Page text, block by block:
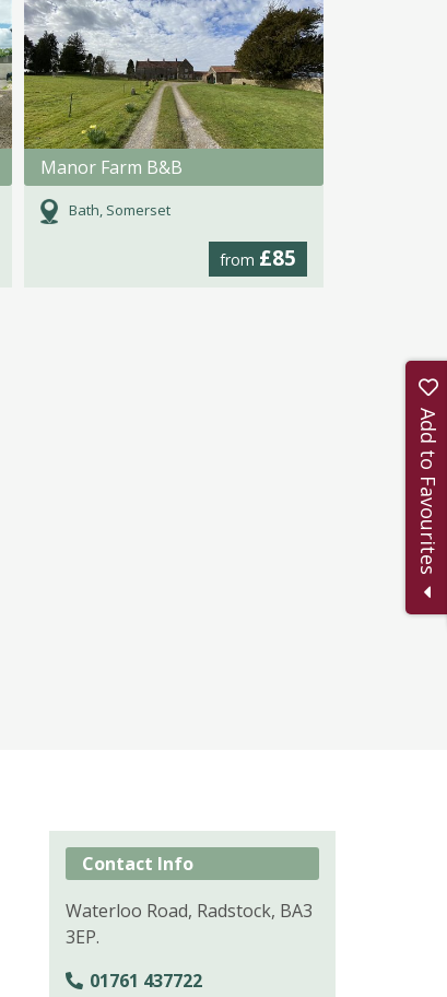
Manor Farm B&B
Bath, Somerset
from £85
Contact Info
Waterloo Road, Radstock, BA3
3EP.
01761 437722
Add to Favourites